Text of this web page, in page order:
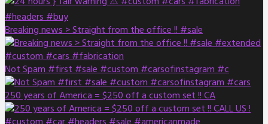
Breaking news > Straight from the office !! #sale
Not Spam #first #sale #custom #carsofinstagram #c
250 years of America = $250 off a custom set !! CA